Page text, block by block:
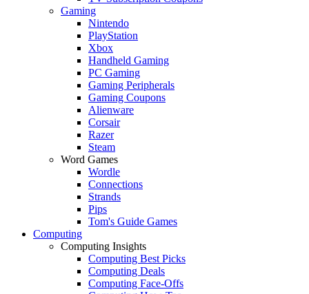
Gaming
Nintendo
PlayStation
Xbox
Handheld Gaming
PC Gaming
Gaming Peripherals
Gaming Coupons
Alienware
Corsair
Razer
Steam
Word Games
Wordle
Connections
Strands
Pips
Tom's Guide Games
Computing
Computing Insights
Computing Best Picks
Computing Deals
Computing Face-Offs